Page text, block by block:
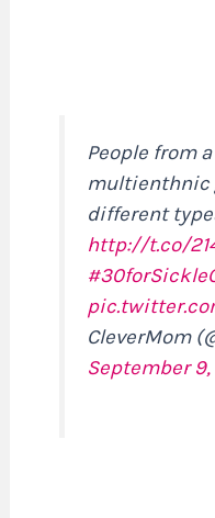
People from
multienthnic
different
http://t.co/
CleverMom
September 9,